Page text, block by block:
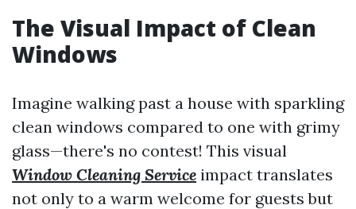
The Visual Impact of Clean
Windows
Imagine walking past a house with sparkling
clean windows compared to one with grimy
glass—there's no contest! This visual
Window Cleaning Service impact translates
not only to a warm welcome for guests but